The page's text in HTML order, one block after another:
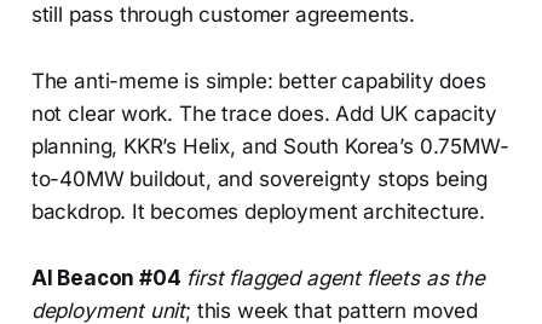
still pass through customer agreements.
The anti-meme is simple: better capability does
not clear work. The trace does. Add UK capacity
planning, KKR’s Helix, and South Korea’s 0.75MW-
to-40MW buildout, and sovereignty stops being
backdrop. It becomes deployment architecture.
AI Beacon #04 first flagged agent fleets as the
deployment unit; this week that pattern moved